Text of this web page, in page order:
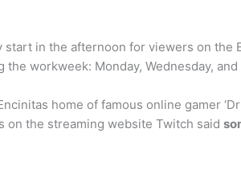
start in the afternoon for viewers on the
workweek: Monday, Wednesday,
home of famous online gamer
on the streaming website Twitch said